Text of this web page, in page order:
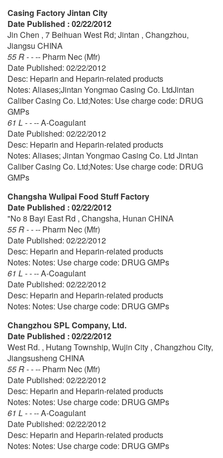
Casing Factory Jintan City
Date Published : 02/22/2012
Jin Chen , 7 Beihuan West Rd; Jintan , Changzhou,
Jiangsu CHINA
55 R - - -- Pharm Nec (Mfr)
Date Published: 02/22/2012
Desc: Heparin and Heparin-related products
Notes: Aliases;Jintan Yongmao Casing Co. LtdJintan
Caliber Casing Co. Ltd;Notes: Use charge code: DRUG
GMPs
61 L - - --A-Coagulant
Date Published: 02/22/2012
Desc: Heparin and Heparin-related products
Notes: Aliases; Jintan Yongmao Casing Co. Ltd Jintan
Caliber Casing Co. Ltd;Notes: Use charge code: DRUG
GMPs
Changsha Wulipai Food Stuff Factory
Date Published : 02/22/2012
"No 8 Bayi East Rd , Changsha, Hunan CHINA
55 R - - -- Pharm Nec (Mfr)
Date Published: 02/22/2012
Desc: Heparin and Heparin-related products
Notes: Notes: Use charge code: DRUG GMPs
61 L - - --A-Coagulant
Date Published: 02/22/2012
Desc: Heparin and Heparin-related products
Notes: Notes: Use charge code: DRUG GMPs
Changzhou SPL Company, Ltd.
Date Published : 02/22/2012
West Rd. , Hutang Township, Wujin City , Changzhou City,
Jiangsusheng CHINA
55 R - - -- Pharm Nec (Mfr)
Date Published: 02/22/2012
Desc: Heparin and Heparin-related products
Notes: Notes: Use charge code: DRUG GMPs
61 L - - --A-Coagulant
Date Published: 02/22/2012
Desc: Heparin and Heparin-related products
Notes: Notes: Use charge code: DRUG GMPs